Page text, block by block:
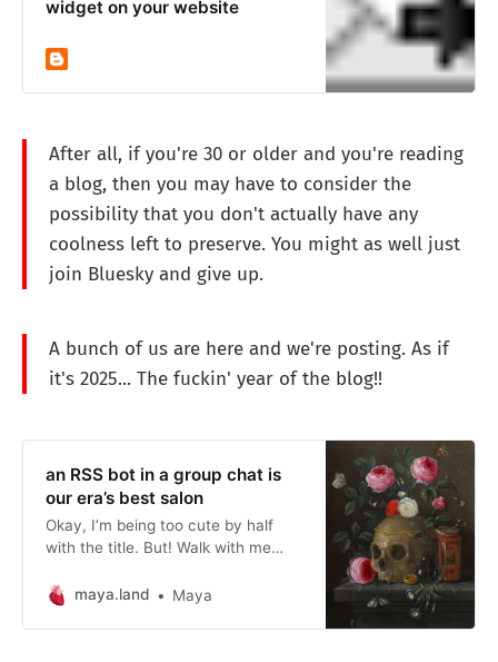
widget on your website
After all, if you're 30 or older and you're reading
a blog, then you may have to consider the
possibility that you don't actually have any
coolness left to preserve. You might as well just
join Bluesky and give up.
A bunch of us are here and we're posting. As if
it's 2025... The fuckin' year of the blog!!
an RSS bot in a group chat is
our era’s best salon
Okay, I’m being too cute by half
with the title. But! Walk with me
maya.land
Maya